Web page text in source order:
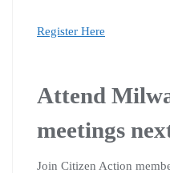
Register Here
Attend
meetings
Join Citizen Action